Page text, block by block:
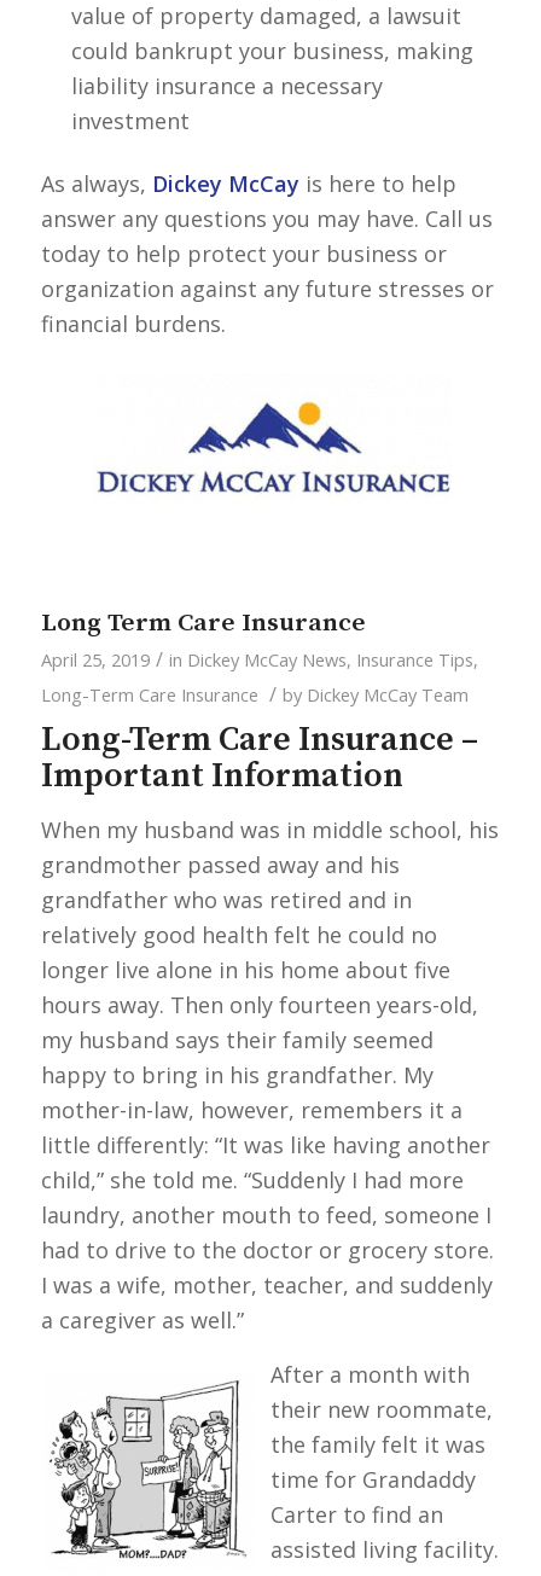
value of property damaged, a lawsuit
could bankrupt your business, making
liability insurance a necessary
investment
As always, Dickey McCay is here to help
answer any questions you may have. Call us
today to help protect your business or
organization against any future stresses or
financial burdens.
Long Term Care Insurance
April 25, 2019 / in Dickey McCay News, Insurance Tips,
Long-Term Care Insurance / by Dickey McCay Team
Long-Term Care Insurance –
Important Information
When my husband was in middle school, his
grandmother passed away and his
grandfather who was retired and in
relatively good health felt he could no
longer live alone in his home about five
hours away. Then only fourteen years-old,
my husband says their family seemed
happy to bring in his grandfather. My
mother-in-law, however, remembers it a
little differently: “It was like having another
child,” she told me. “Suddenly I had more
laundry, another mouth to feed, someone I
had to drive to the doctor or grocery store.
I was a wife, mother, teacher, and suddenly
a caregiver as well.”
After a month with
their new roommate,
the family felt it was
time for Grandaddy
Carter to find an
assisted living facility.